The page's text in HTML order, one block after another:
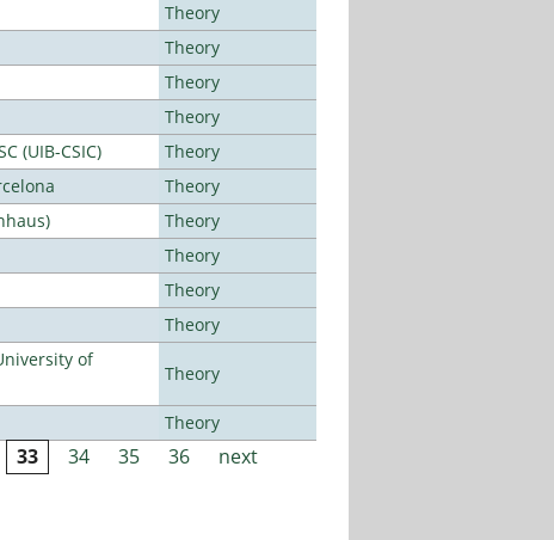
Theory
Theory
Theory
Theory
(UIB-CSIC)
Theory
Theory
Theory
Theory
Theory
Theory
of
Theory
Theory
33 34 35 36
next